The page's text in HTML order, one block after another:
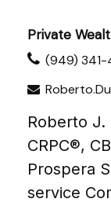
Private
(949) 341-
Roberto J.
CRPC®,
Prospera
service